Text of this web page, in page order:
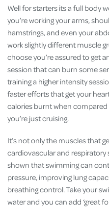
Well for starters its a full body
you’re working your arms,
hamstrings, and even your
work slightly different muscle
choose you’re assured to get
session that can burn some
training a higher intensity
faster efforts that get your
calories burnt when
you’re just cruising.
It’s not only the muscles that
cardiovascular and respiratory
shown that swimming can
pressure, improving lung
breathing control. Take your
water and you can add ‘great